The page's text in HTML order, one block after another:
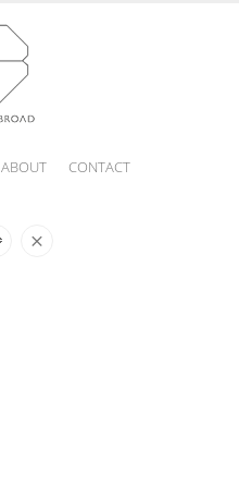
ABOUT CONTACT